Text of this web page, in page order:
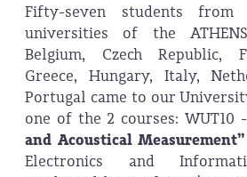
Fifty-seven students
universities of the
Belgium, Czech Republic,
Greece, Hungary, Italy,
Portugal came to our
one of the 2 courses: WUT10
and Acoustical Measurement”
Electronics and